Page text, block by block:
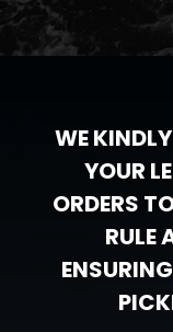
WE
YOUR
ORDERS
RULE